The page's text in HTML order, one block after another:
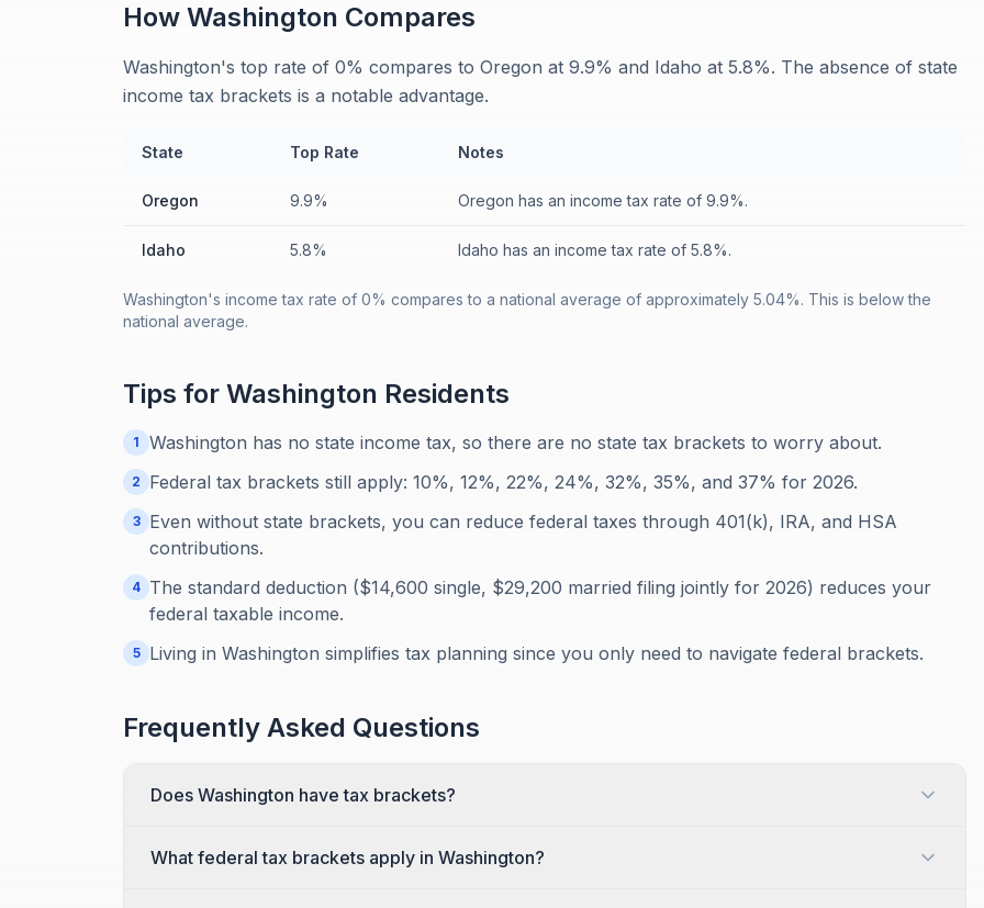
How Washington Compares
Washington's top rate of 0% compares to Oregon at 9.9% and Idaho at 5.8%. The absence of state
income tax brackets is a notable advantage.
State Top Rate Notes
Oregon 9.9% Oregon has an income tax rate of 9.9%.
Idaho 5.8% Idaho has an income tax rate of 5.8%.
Washington's income tax rate of 0% compares to a national average of approximately 5.04%. This is below the
national average.
Tips for Washington Residents
1 Washington has no state income tax, so there are no state tax brackets to worry about.
2 Federal tax brackets still apply: 10%, 12%, 22%, 24%, 32%, 35%, and 37% for 2026.
3
Even without state brackets, you can reduce federal taxes through 401(k), IRA, and HSA
contributions.
4 The standard deduction ($14,600 single, $29,200 married filing jointly for 2026) reduces your
federal taxable income.
5 Living in Washington simplifies tax planning since you only need to navigate federal brackets.
Frequently Asked Questions
Does Washington have tax brackets?
What federal tax brackets apply in Washington?